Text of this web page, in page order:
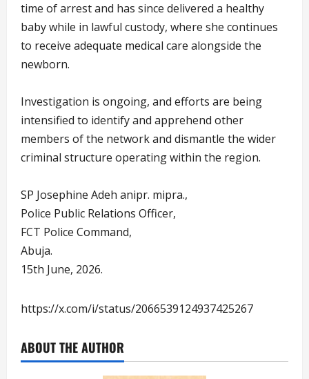
time of arrest and has since delivered a healthy
baby while in lawful custody, where she continues
to receive adequate medical care alongside the
newborn.
Investigation is ongoing, and efforts are being
intensified to identify and apprehend other
members of the network and dismantle the wider
criminal structure operating within the region.
SP Josephine Adeh anipr. mipra.,
Police Public Relations Officer,
FCT Police Command,
Abuja.
15th June, 2026.
https://x.com/i/status/2066539124937425267
ABOUT THE AUTHOR